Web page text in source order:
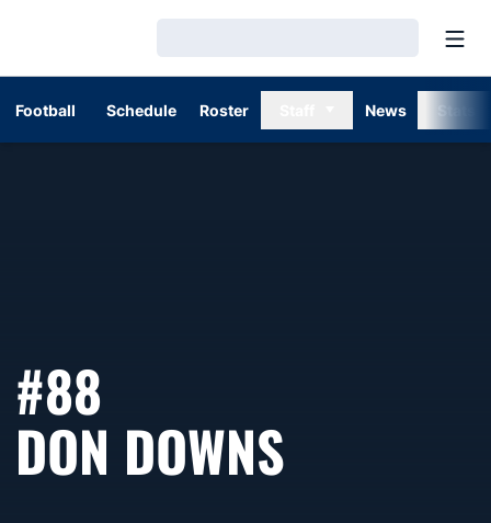
Football Schedule Roster News
#88
DON DOWNS